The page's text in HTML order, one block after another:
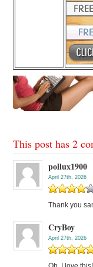
This post has 2
pollux1900
April 27th, 2026
Thank you
CryBoy
April 27th, 2026